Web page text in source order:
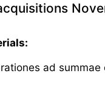
ad summae